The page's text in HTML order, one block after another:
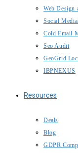
Web Design
Social
Cold Email
Seo Audit
GeoGrid
IBPNEXUS
Resources
Deals
Blog
GDPR